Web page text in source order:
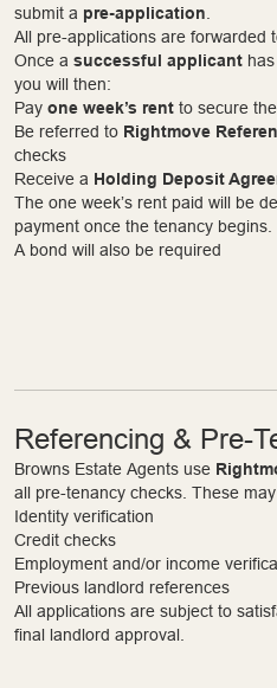
submit a pre-application
All pre-applications are forwarded
Once a successful applicant
you will then:
Pay one week’s rent to secure
Be referred to Rightmove
checks
Receive a Holding Deposit
The one week’s rent paid will be
payment once the tenancy begins.
A bond will also be required
Referencing & Pre-
Browns Estate Agents use
all pre-tenancy checks. These
Identity verification
Credit checks
Employment and/or income
Previous landlord references
All applications are subject to
final landlord approval.